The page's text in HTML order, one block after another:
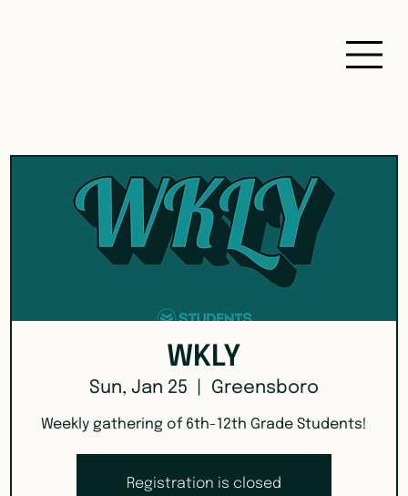
WKLY
Sun, Jan 25 Greensboro
Weekly gathering of 6th-12th Grade Students!
Registration is closed